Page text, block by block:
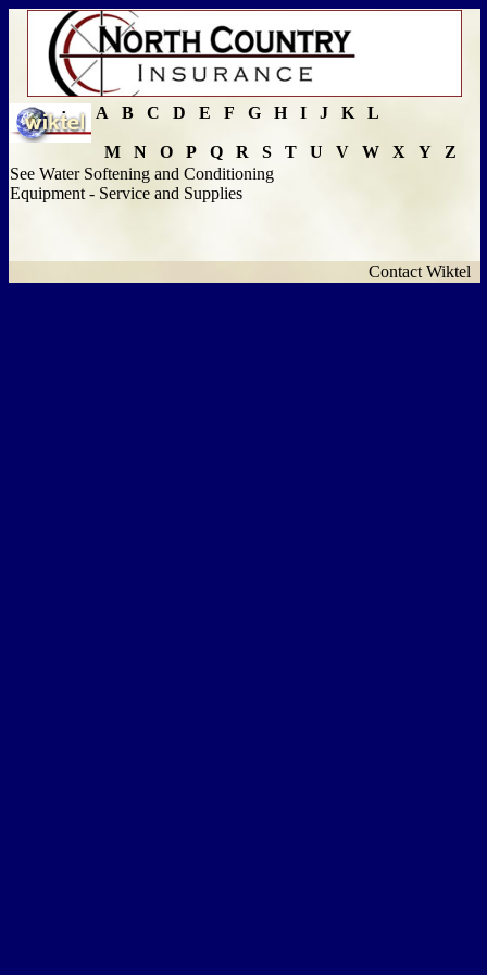
A B C D E F G H I J K L
M N O P Q R S T U V W X Y
Z
See Water Softening and Conditioning
Equipment - Service and Supplies
Contact Wiktel